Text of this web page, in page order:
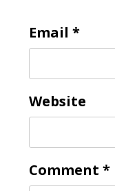
Email *
Website
Comment *